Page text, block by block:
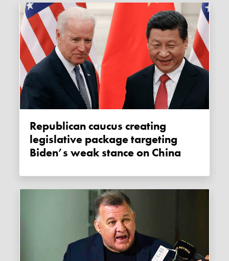
Republican caucus creating
legislative package targeting
Biden’s weak stance on China